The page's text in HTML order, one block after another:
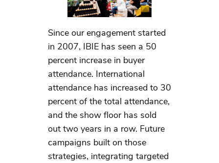
Since our engagement started
in 2007, IBIE has seen a 50
percent increase in buyer
attendance. International
attendance has increased to 30
percent of the total attendance,
and the show floor has sold
out two years in a row. Future
campaigns built on those
strategies, integrating targeted